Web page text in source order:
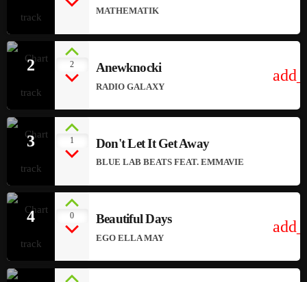
MATHEMATIK
2 2 Anewknocki
RADIO GALAXY
3 1 Don't Let It Get Away
BLUE LAB BEATS FEAT. EMMAVIE
4 0 Beautiful Days
EGO ELLA MAY